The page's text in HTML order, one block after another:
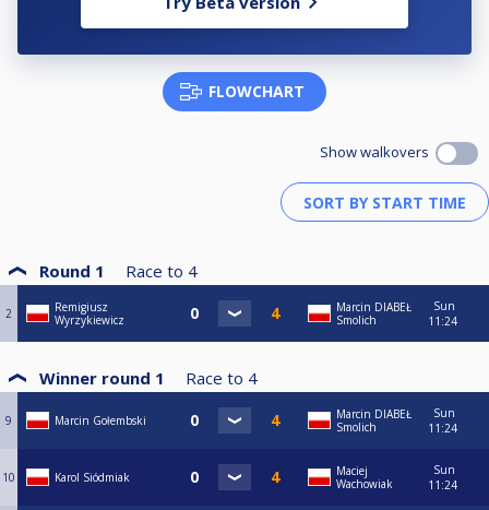
FLOWCHART
Show walkovers
Round 1 Race to 4
2
Remigiusz
Wyrzykiewicz
Marcin DIABEŁ
Smolich
Sun
11:24
Winner round 1 Race to 4
9 Marcin Gołembski
Marcin DIABEŁ
Smolich
Sun
11:24
10 Karol Siódmiak
Maciej
Wachowiak
Sun
11:24